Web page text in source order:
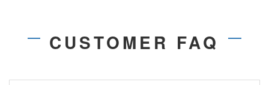
CUSTOMER FAQ